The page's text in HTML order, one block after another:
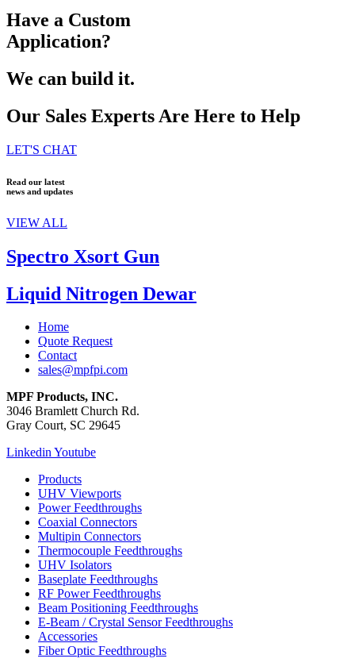
Have a Custom
Application?
We can build it.
Our Sales Experts Are Here to Help
LET'S CHAT
Read our latest
news and updates
VIEW ALL
Spectro Xsort Gun
Liquid Nitrogen Dewar
Home
Quote Request
Contact
sales@mpfpi.com
MPF Products, INC.
3046 Bramlett Church Rd.
Gray Court, SC 29645
LinkedinYoutube
Products
UHV Viewports
Power Feedthroughs
Coaxial Connectors
Multipin Connectors
Thermocouple Feedthroughs
UHV Isolators
Baseplate Feedthroughs
RF Power Feedthroughs
Beam Positioning Feedthroughs
E-Beam / Crystal Sensor Feedthroughs
Accessories
Fiber Optic Feedthroughs